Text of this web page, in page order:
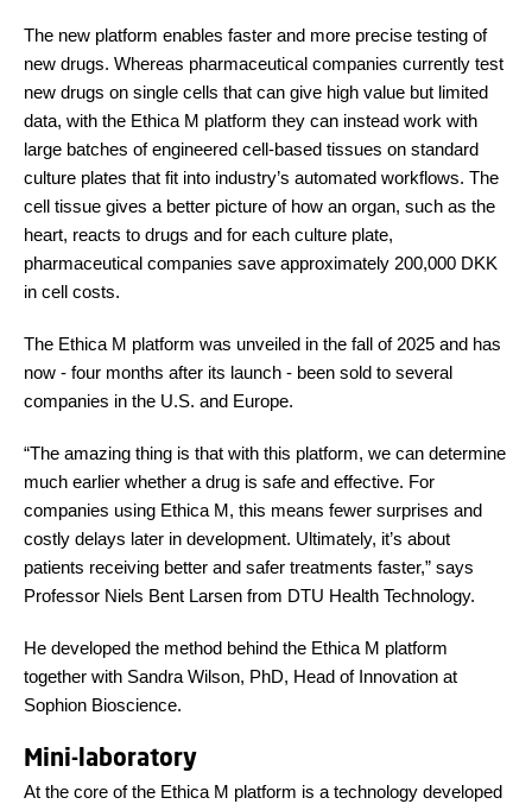
The new platform enables faster and more precise testing of
new drugs. Whereas pharmaceutical companies currently test
new drugs on single cells that can give high value but limited
data, with the Ethica M platform they can instead work with
large batches of engineered cell-based tissues on standard
culture plates that fit into industry’s automated workflows. The
cell tissue gives a better picture of how an organ, such as the
heart, reacts to drugs and for each culture plate,
pharmaceutical companies save approximately 200,000 DKK
in cell costs.
The Ethica M platform was unveiled in the fall of 2025 and has
now - four months after its launch - been sold to several
companies in the U.S. and Europe.
“The amazing thing is that with this platform, we can determine
much earlier whether a drug is safe and effective. For
companies using Ethica M, this means fewer surprises and
costly delays later in development. Ultimately, it’s about
patients receiving better and safer treatments faster,” says
Professor Niels Bent Larsen from DTU Health Technology.
He developed the method behind the Ethica M platform
together with Sandra Wilson, PhD, Head of Innovation at
Sophion Bioscience.
Mini-laboratory
At the core of the Ethica M platform is a technology developed